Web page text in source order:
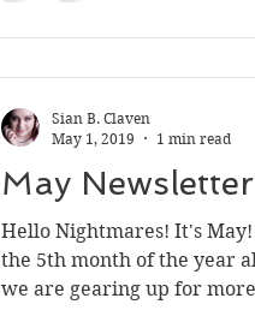
May Newsletter
Hello Nightmares! It's
the 5th month of the year
we are gearing up for
Sian B. Claven
May 1, 2019
1 min read